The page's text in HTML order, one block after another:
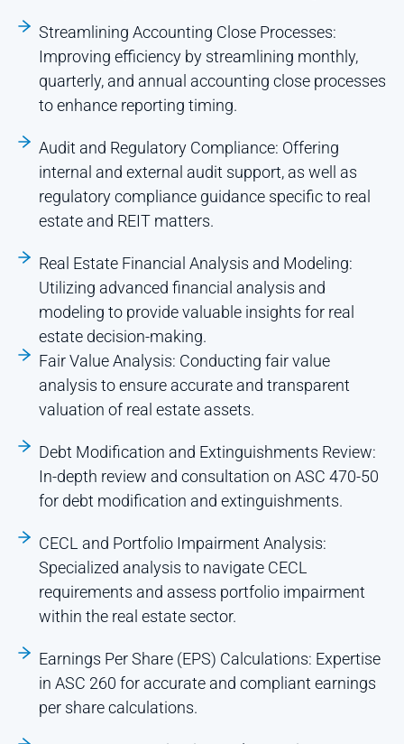
Streamlining Accounting Close Processes:
Improving efficiency by streamlining monthly,
quarterly, and annual accounting close processes
to enhance reporting timing.
Audit and Regulatory Compliance: Offering
internal and external audit support, as well as
regulatory compliance guidance specific to real
estate and REIT matters.
Real Estate Financial Analysis and Modeling:
Utilizing advanced financial analysis and
modeling to provide valuable insights for real
estate decision-making.
Fair Value Analysis: Conducting fair value
analysis to ensure accurate and transparent
valuation of real estate assets.
Debt Modification and Extinguishments Review:
In-depth review and consultation on ASC 470-50
for debt modification and extinguishments.
CECL and Portfolio Impairment Analysis:
Specialized analysis to navigate CECL
requirements and assess portfolio impairment
within the real estate sector.
Earnings Per Share (EPS) Calculations: Expertise
in ASC 260 for accurate and compliant earnings
per share calculations.